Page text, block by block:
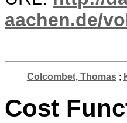
aachen.de/
Colcombet, Thomas;
Cost